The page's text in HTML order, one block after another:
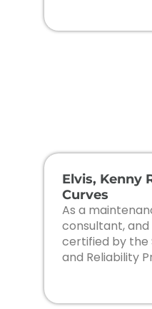
Elvis, Kenny
Curves
As a
consultant, and
certified by the
and Reliability